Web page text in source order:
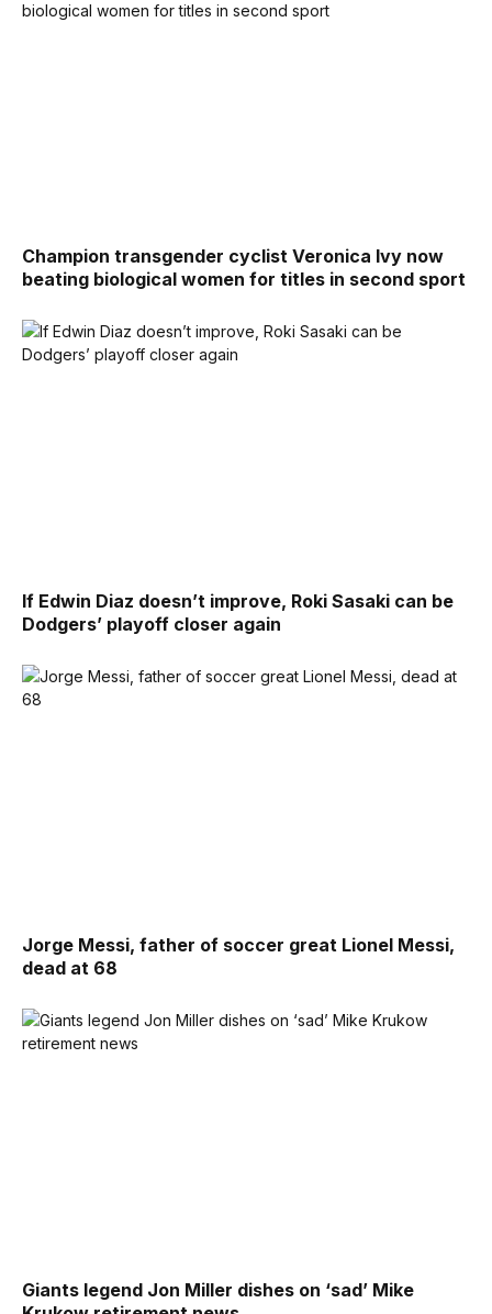
Champion transgender cyclist Veronica Ivy now
beating biological women for titles in second sport
If Edwin Diaz doesn’t improve, Roki Sasaki can be
Dodgers’ playoff closer again
Jorge Messi, father of soccer great Lionel Messi,
dead at 68
Giants legend Jon Miller dishes on ‘sad’ Mike